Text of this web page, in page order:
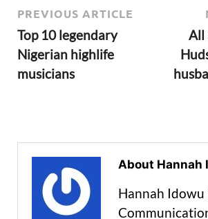
PREVIOUS ARTICLE
Top 10 legendary
Nigerian highlife
musicians
All
About Hannah
Hannah Idowu